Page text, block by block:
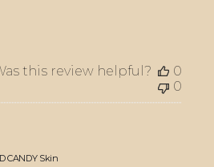
this review helpful?
0
0
CANDY Skin